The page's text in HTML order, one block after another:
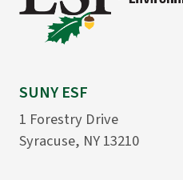
SUNY ESF
1 Forestry Drive
Syracuse, NY 13210